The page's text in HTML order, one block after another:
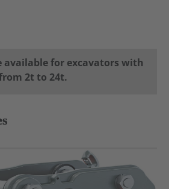
available for excavators with
2t to 24t.